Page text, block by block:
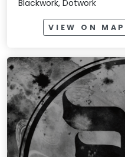
Blackwork, Dotwork
VIEW ON MAP